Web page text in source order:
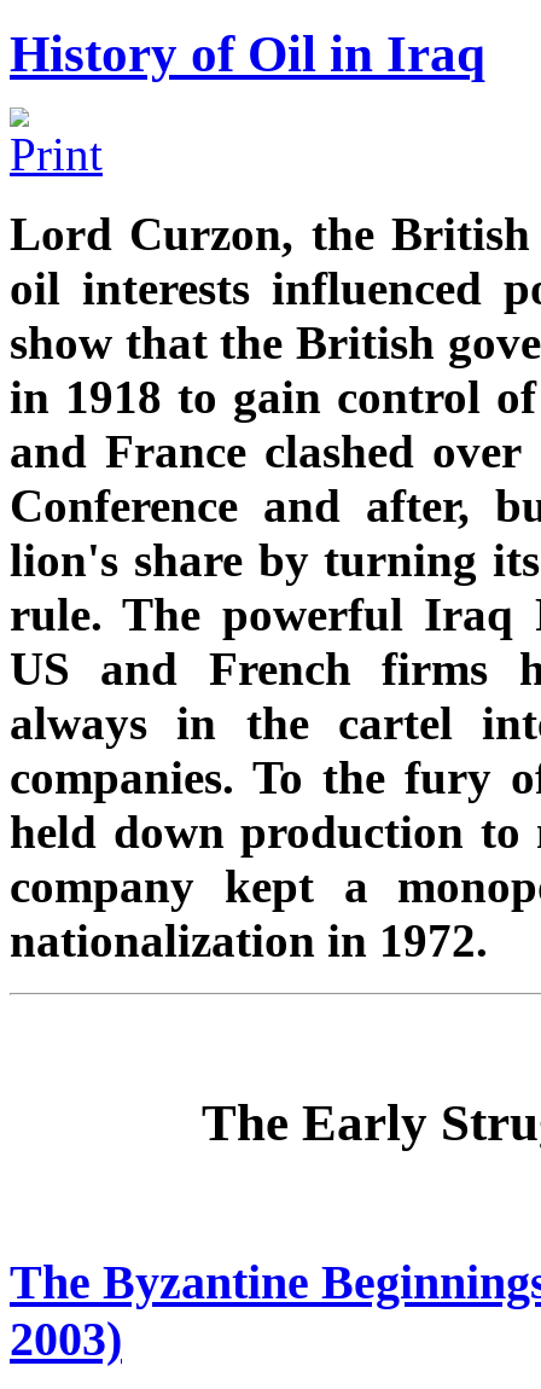
History of Oil in Iraq
Lord Curzon, the British
oil interests influenced
show that the British
in 1918 to gain control
and France clashed
Conference and after,
lion's share by turning
rule. The powerful Iraq
US and French firms
always in the cartel
companies. To the fury
held down production to
company kept a
nationalization in 1972.
The Early
The Byzantine
2003)